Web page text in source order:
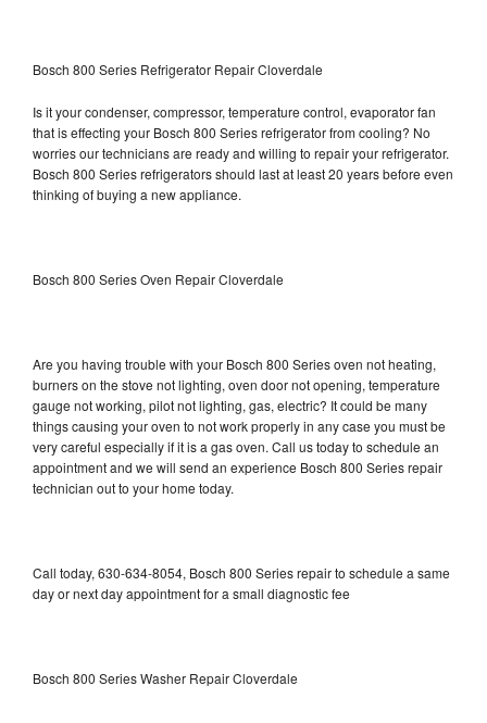
Bosch 800 Series Refrigerator Repair Cloverdale
Is it your condenser, compressor, temperature control, evaporator fan
that is effecting your Bosch 800 Series refrigerator from cooling? No
worries our technicians are ready and willing to repair your refrigerator.
Bosch 800 Series refrigerators should last at least 20 years before even
thinking of buying a new appliance.
Bosch 800 Series Oven Repair Cloverdale
Are you having trouble with your Bosch 800 Series oven not heating,
burners on the stove not lighting, oven door not opening, temperature
gauge not working, pilot not lighting, gas, electric? It could be many
things causing your oven to not work properly in any case you must be
very careful especially if it is a gas oven. Call us today to schedule an
appointment and we will send an experience Bosch 800 Series repair
technician out to your home today.
Call today, 630-634-8054, Bosch 800 Series repair to schedule a same
day or next day appointment for a small diagnostic fee
Bosch 800 Series Washer Repair Cloverdale